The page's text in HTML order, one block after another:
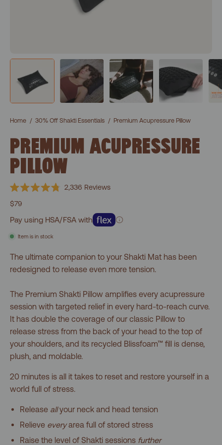
Home / 30% Off Shakti Essentials / Premium Acupressure Pillow
PREMIUM ACUPRESSURE
PILLOW
4.8
out
of
5
2,336 ReviewsClick
to
$79
Pay using HSA/FSA with
Item is in stock
The ultimate companion to your Shakti Mat has been
redesigned to release even more tension.
The Premium Shakti Pillow amplifies every acupressure
session with targeted relief in every hard-to-reach curve.
It has double the coverage of our classic Pillow to
release stress from the back of your head to the top of
your shoulders, and its recycled Blissfoam™ fill is dense,
plush, and moldable.
20 minutes is all it takes to reset and restore yourself in a
world full of stress.
Release allyour neck and head tension
Relieve everyarea full of stored stress
Raise the level of Shakti sessions further